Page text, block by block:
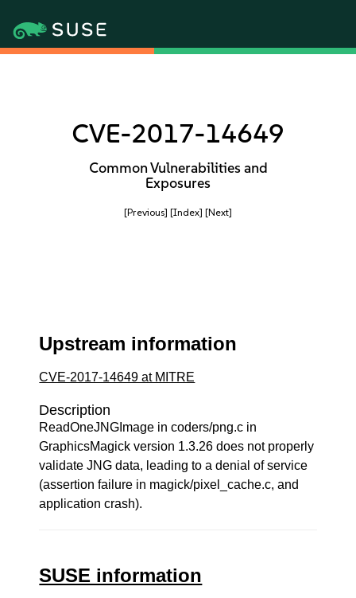
CVE-2017-14649
Common Vulnerabilities and
Exposures
[Previous] [Index] [Next]
Upstream information
CVE-2017-14649 at MITRE
Description
ReadOneJNGImage in coders/png.c in
GraphicsMagick version 1.3.26 does not properly
validate JNG data, leading to a denial of service
(assertion failure in magick/pixel_cache.c, and
application crash).
SUSE information